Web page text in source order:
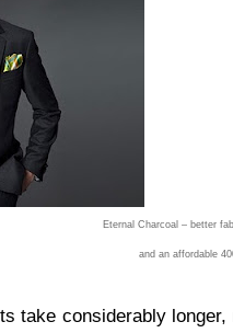
Eternal Charcoal – better
and an affordable
take considerably